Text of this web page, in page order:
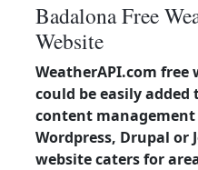
Badalona Free
Website
WeatherAPI.com free
could be easily
content management
Wordpress, Drupal or
website caters for